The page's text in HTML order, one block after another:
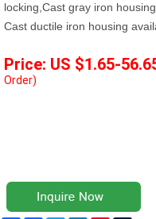
locking,Cast gray iron housing .
Cast ductile iron housing
Price: US $1.65-
Order)